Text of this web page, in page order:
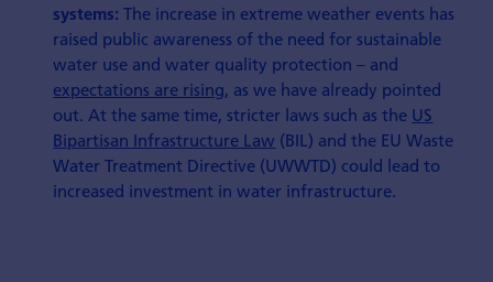
systems:The increase in extreme weather events has
raised public awareness of the need for sustainable
water use and water quality protection – and
expectations are rising, as we have already pointed
out. At the same time, stricter laws such as the US
Bipartisan Infrastructure Law (BIL) and the EU Waste
Water Treatment Directive (UWWTD) could lead to
increased investment in water infrastructure.